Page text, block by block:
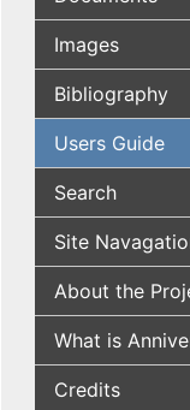
Images
Bibliography
Users Guide
Search
Site
About the
What is
Credits